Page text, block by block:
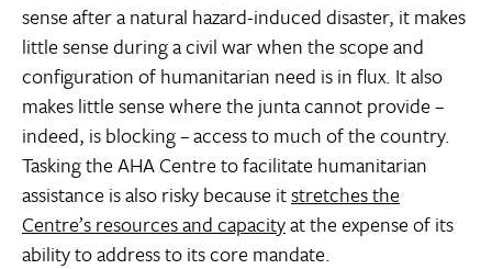
sense after a natural hazard-induced disaster, it makes
little sense during a civil war when the scope and
configuration of humanitarian need is in flux. It also
makes little sense where the junta cannot provide –
indeed, is blocking – access to much of the country.
Tasking the AHA Centre to facilitate humanitarian
assistance is also risky because itstretches the
Centre’s resources and capacityat the expense of its
ability to address to its core mandate.